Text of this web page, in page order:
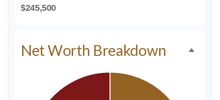
$245,500
Net Worth Breakdown